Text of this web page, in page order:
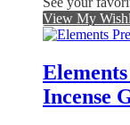
View My
Incense